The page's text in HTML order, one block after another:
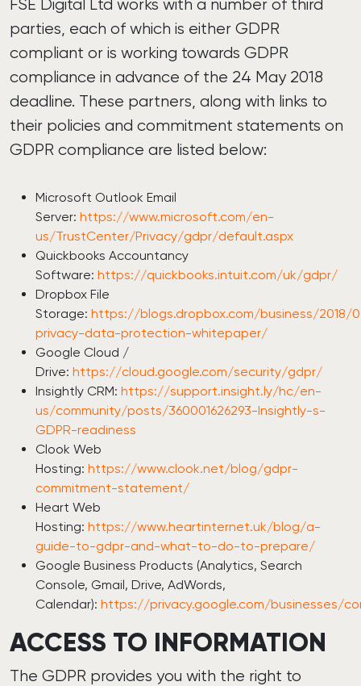
FSE Digital Ltd works with a number of third
parties, each of which is either GDPR
compliant or is working towards GDPR
compliance in advance of the 24 May 2018
deadline. These partners, along with links to
their policies and commitment statements on
GDPR compliance are listed below:
Microsoft Outlook Email
Server: https://www.microsoft.com/en-
us/TrustCenter/Privacy/gdpr/default.aspx
Quickbooks Accountancy
Software: https://quickbooks.intuit.com/uk/gdpr/
Dropbox File
Storage: https://blogs.dropbox.com/business/2018/
privacy-data-protection-whitepaper/
Google Cloud /
Drive: https://cloud.google.com/security/gdpr/
Insightly CRM: https://support.insight.ly/hc/en-
us/community/posts/360001626293-Insightly-s-
GDPR-readiness
Clook Web
Hosting: https://www.clook.net/blog/gdpr-
commitment-statement/
Heart Web
Hosting: https://www.heartinternet.uk/blog/a-
guide-to-gdpr-and-what-to-do-to-prepare/
Google Business Products (Analytics, Search
Console, Gmail, Drive, AdWords,
Calendar): https://privacy.google.com/businesses/
ACCESS TO INFORMATION
The GDPR provides you with the right to